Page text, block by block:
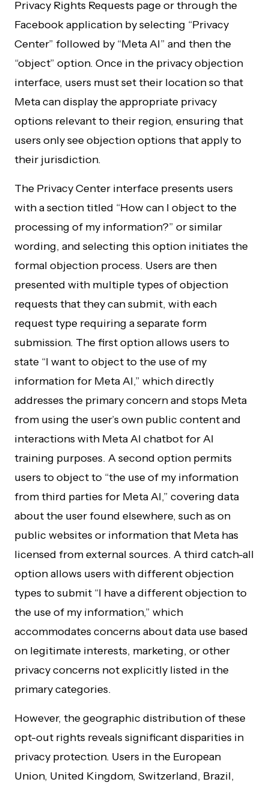
Privacy Rights Requests page or through the
Facebook application by selecting “Privacy
Center” followed by “Meta AI” and then the
“object” option. Once in the privacy objection
interface, users must set their location so that
Meta can display the appropriate privacy
options relevant to their region, ensuring that
users only see objection options that apply to
their jurisdiction.
The Privacy Center interface presents users
with a section titled “How can I object to the
processing of my information?” or similar
wording, and selecting this option initiates the
formal objection process. Users are then
presented with multiple types of objection
requests that they can submit, with each
request type requiring a separate form
submission. The first option allows users to
state “I want to object to the use of my
information for Meta AI,” which directly
addresses the primary concern and stops Meta
from using the user’s own public content and
interactions with Meta AI chatbot for AI
training purposes. A second option permits
users to object to “the use of my information
from third parties for Meta AI,” covering data
about the user found elsewhere, such as on
public websites or information that Meta has
licensed from external sources. A third catch-all
option allows users with different objection
types to submit “I have a different objection to
the use of my information,” which
accommodates concerns about data use based
on legitimate interests, marketing, or other
privacy concerns not explicitly listed in the
primary categories.
However, the geographic distribution of these
opt-out rights reveals significant disparities in
privacy protection. Users in the European
Union, United Kingdom, Switzerland, Brazil,